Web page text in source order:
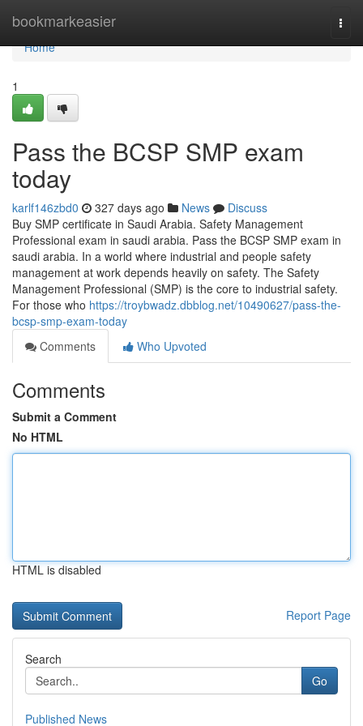
bookmarkeasier
Home
Home
1
Pass the BCSP SMP exam
today
karlf146zbd0 327 days ago News
Discuss
Buy SMP certificate in Saudi Arabia. Safety Management
Professional exam in saudi arabia. Pass the BCSP SMP exam in
saudi arabia. In a world where industrial and people safety
management at work depends heavily on safety. The Safety
Management Professional (SMP) is the core to industrial safety.
For those who https://troybwadz.dbblog.net/10490627/pass-the-
bcsp-smp-exam-today
Comments
Who Upvoted
Comments
Submit a Comment
No HTML
HTML is disabled
Report Page
Search
Go
Published News